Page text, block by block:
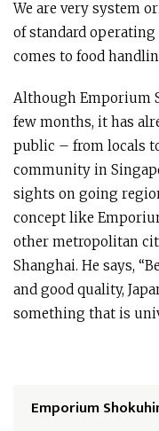
We are very system
of standard
comes to food
Although Emporium
few months, it has
public – from locals
community in
sights on going
concept like
other metropolitan
Shanghai. He says,
and good quality,
something that is
Emporium